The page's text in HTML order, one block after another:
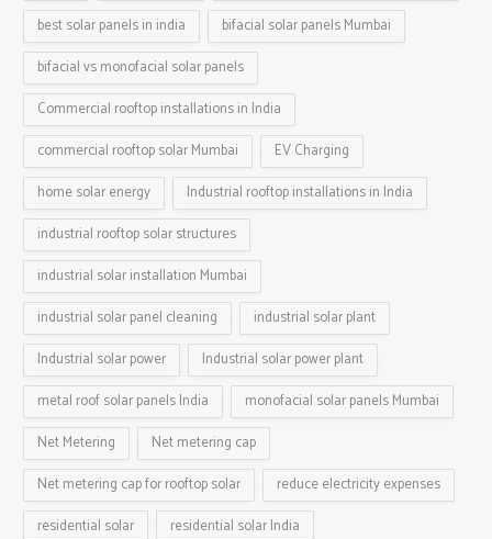
best solar panels in india
bifacial solar panels Mumbai
bifacial vs monofacial solar panels
Commercial rooftop installations in India
commercial rooftop solar Mumbai
EV Charging
home solar energy
Industrial rooftop installations in India
industrial rooftop solar structures
industrial solar installation Mumbai
industrial solar panel cleaning
industrial solar plant
Industrial solar power
Industrial solar power plant
metal roof solar panels India
monofacial solar panels Mumbai
Net Metering
Net metering cap
Net metering cap for rooftop solar
reduce electricity expenses
residential solar
residential solar India